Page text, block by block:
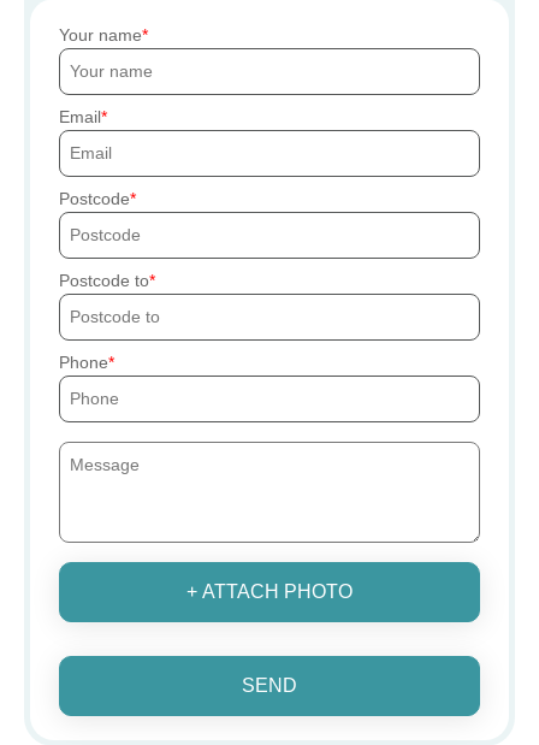
Your name
Email
Postcode
Postcode to
Phone
+ ATTACH PHOTO
SEND